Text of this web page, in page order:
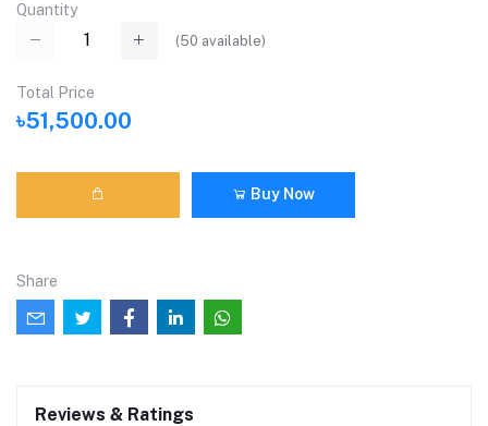
Quantity
(50 available)
Total Price
৳51,500.00
Buy Now
Share
Reviews & Ratings